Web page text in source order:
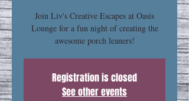
Join Liv's Creative Escapes at Oasis
Lounge for a fun night of creating the
awesome porch leaners!
Registration is closed
See other events